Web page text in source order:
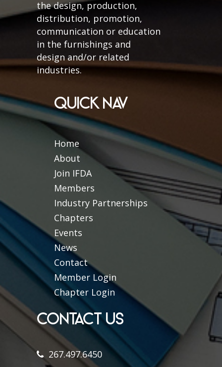
the design, production,
distribution, promotion,
communication or education
in the furnishings and
design and/or related
industries.
QUICK NAV
Home
About
Join IFDA
Members
Industry Partnerships
Chapters
Events
News
Contact
Member Login
Chapter Login
CONTACT US
267.497.6450